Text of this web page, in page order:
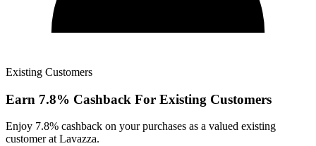
Existing Customers
Earn 7.8% Cashback For Existing Customers
Enjoy 7.8% cashback on your purchases as a valued existing
customer at Lavazza.